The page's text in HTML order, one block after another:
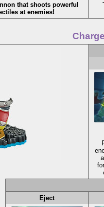
that shoots powerful
at enemies!
Charge
Eject